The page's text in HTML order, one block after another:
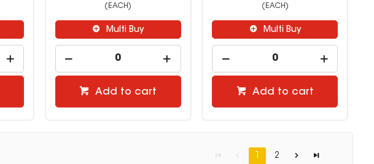
(EACH)
Multi Buy
Add to cart
(EACH)
Multi Buy
Add to cart
1 2